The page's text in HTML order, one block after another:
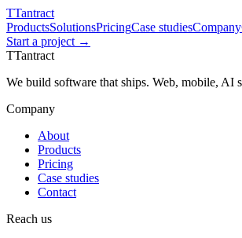
TTantract
ProductsSolutionsPricingCase studiesCompany
Start a project →
TTantract
We build software that ships. Web, mobile, AI
Company
About
Products
Pricing
Case studies
Contact
Reach us